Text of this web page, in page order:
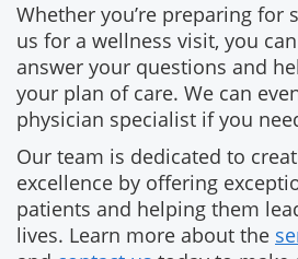
Whether you’re preparing for
us for a wellness visit, you
answer your questions and
your plan of care. We can
physician specialist if you
Our team is dedicated to
excellence by offering
patients and helping them
lives. Learn more about the